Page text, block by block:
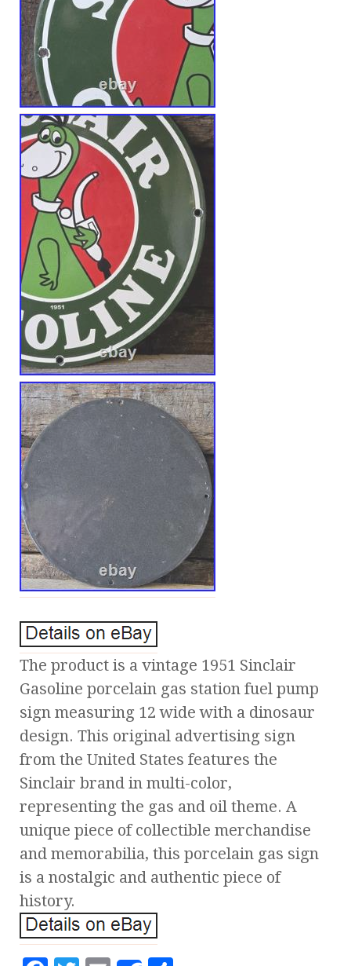
The product is a vintage 1951 Sinclair
Gasoline porcelain gas station fuel pump
sign measuring 12 wide with a dinosaur
design. This original advertising sign
from the United States features the
Sinclair brand in multi-color,
representing the gas and oil theme. A
unique piece of collectible merchandise
and memorabilia, this porcelain gas sign
is a nostalgic and authentic piece of
history.